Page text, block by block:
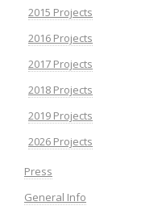
2015 Projects
2016 Projects
2017 Projects
2018 Projects
2019 Projects
2026 Projects
Press
General Info